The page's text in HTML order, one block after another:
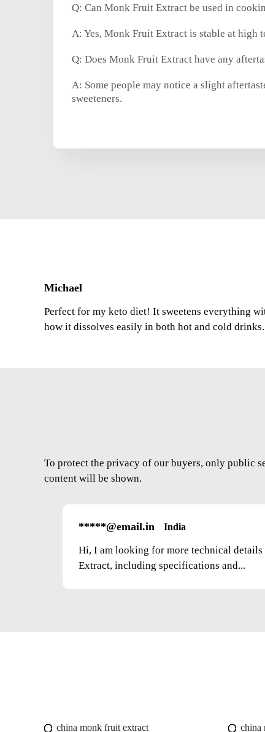
Q: Can Monk Fruit Extract be used in
A: Yes, Monk Fruit Extract is stable at high
Q: Does Monk Fruit Extract have any
A: Some people may notice a slight
sweeteners.
Michael
Perfect for my keto diet! It sweetens everything
how it dissolves easily in both hot and cold drinks.
To protect the privacy of our buyers, only public
content will be shown.
*****@email.in India
Hi, I am looking for more technical
Extract, including specifications and...
china monk fruit extract china